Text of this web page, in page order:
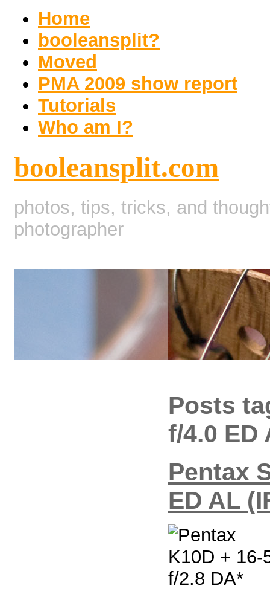
Home
booleansplit?
Moved
PMA 2009 show report
Tutorials
Who am I?
booleansplit.com
photos, tips, tricks, and
photographer
Posts
f/4.0 ED
Pentax
ED AL